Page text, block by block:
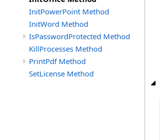
InitPowerPoint Method
InitWord Method
IsPasswordProtected Method
KillProcesses Method
PrintPdf Method
SetLicense Method